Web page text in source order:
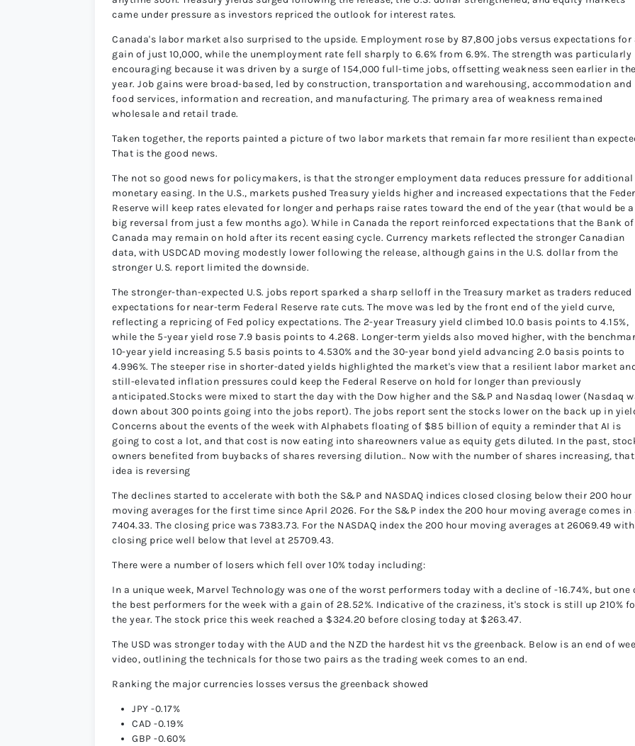
came under pressure as investors repriced the outlook for interest rates.
Canada's labor market also surprised to the upside. Employment rose by 87,800 jobs versus expectations for
gain of just 10,000, while the unemployment rate fell sharply to 6.6% from 6.9%. The strength was particularly
encouraging because it was driven by a surge of 154,000 full-time jobs, offsetting weakness seen earlier in the
year. Job gains were broad-based, led by construction, transportation and warehousing, accommodation and
food services, information and recreation, and manufacturing. The primary area of weakness remained
wholesale and retail trade.
Taken together, the reports painted a picture of two labor markets that remain far more resilient than
That is the good news.
The not so good news for policymakers, is that the stronger employment data reduces pressure for additional
monetary easing. In the U.S., markets pushed Treasury yields higher and increased expectations that the
Reserve will keep rates elevated for longer and perhaps raise rates toward the end of the year (that would be a
big reversal from just a few months ago). While in Canada the report reinforced expectations that the Bank of
Canada may remain on hold after its recent easing cycle. Currency markets reflected the stronger Canadian
data, with USDCAD moving modestly lower following the release, although gains in the U.S. dollar from the
stronger U.S. report limited the downside.
The stronger-than-expected U.S. jobs report sparked a sharp selloff in the Treasury market as traders reduced
expectations for near-term Federal Reserve rate cuts. The move was led by the front end of the yield curve,
reflecting a repricing of Fed policy expectations. The 2-year Treasury yield climbed 10.0 basis points to 4.15%,
while the 5-year yield rose 7.9 basis points to 4.268. Longer-term yields also moved higher, with the
10-year yield increasing 5.5 basis points to 4.530% and the 30-year bond yield advancing 2.0 basis points to
4.996%. The steeper rise in shorter-dated yields highlighted the market's view that a resilient labor market
still-elevated inflation pressures could keep the Federal Reserve on hold for longer than previously
anticipated.Stocks were mixed to start the day with the Dow higher and the S&P and Nasdaq lower (Nasdaq
down about 300 points going into the jobs report). The jobs report sent the stocks lower on the back up in
Concerns about the events of the week with Alphabets floating of $85 billion of equity a reminder that AI is
going to cost a lot, and that cost is now eating into shareowners value as equity gets diluted. In the past,
owners benefited from buybacks of shares reversing dilution.. Now with the number of shares increasing, that
idea is reversing
The declines started to accelerate with both the S&P and NASDAQ indices closed closing below their 200 hour
moving averages for the first time since April 2026. For the S&P index the 200 hour moving average comes in
7404.33. The closing price was 7383.73. For the NASDAQ index the 200 hour moving averages at 26069.49
closing price well below that level at 25709.43.
There were a number of losers which fell over 10% today including:
In a unique week, Marvel Technology was one of the worst performers today with a decline of -16.74%, but one
the best performers for the week with a gain of 28.52%. Indicative of the craziness, it's stock is still up 210%
the year. The stock price this week reached a $324.20 before closing today at $263.47.
The USD was stronger today with the AUD and the NZD the hardest hit vs the greenback. Below is an end of
video, outlining the technicals for those two pairs as the trading week comes to an end.
Ranking the major currencies losses versus the greenback showed
JPY -0.17%
CAD -0.19%
GBP -0.60%